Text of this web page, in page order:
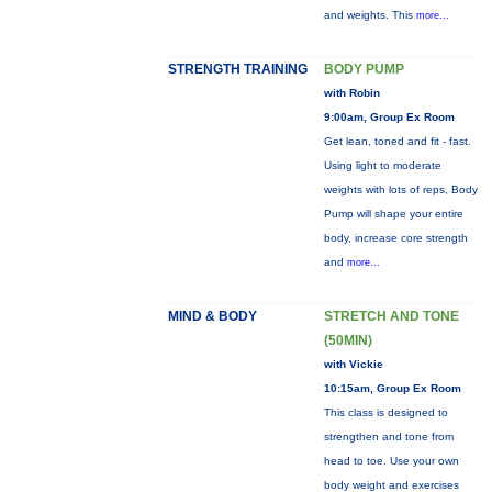
and weights. This more...
STRENGTH TRAINING BODY PUMP
with Robin
9:00am, Group Ex Room
Get lean, toned and fit - fast.
Using light to moderate
weights with lots of reps, Body
Pump will shape your entire
body, increase core strength
and more...
MIND & BODY
STRETCH AND TONE
(50MIN)
with Vickie
10:15am, Group Ex Room
This class is designed to
strengthen and tone from
head to toe. Use your own
body weight and exercises